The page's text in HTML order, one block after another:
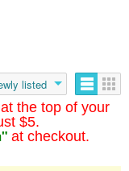
the top of your
$5.
at checkout.
listed